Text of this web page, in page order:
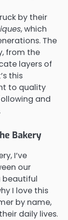
by their
, which
The
from the
layers of
this
to quality
and
Bakery
I’ve
our
beautiful
I love this
by name,
daily lives.